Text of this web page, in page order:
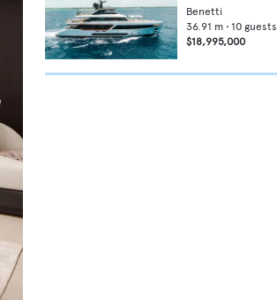
Benetti
36.91 m • 10 guests
$18,995,000